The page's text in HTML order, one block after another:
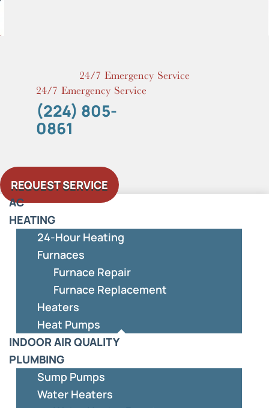
24/7 Emergency Service
24/7 Emergency Service
(224) 805-
0861
REQUEST SERVICE
AC
HEATING
24-Hour Heating
Furnaces
Furnace Repair
Furnace Replacement
Heaters
Heat Pumps
INDOOR AIR QUALITY
PLUMBING
Sump Pumps
Water Heaters